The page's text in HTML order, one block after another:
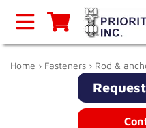
Home › Fasteners › Rod &